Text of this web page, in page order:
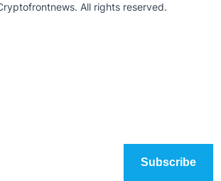
All rights reserved.
Subscribe